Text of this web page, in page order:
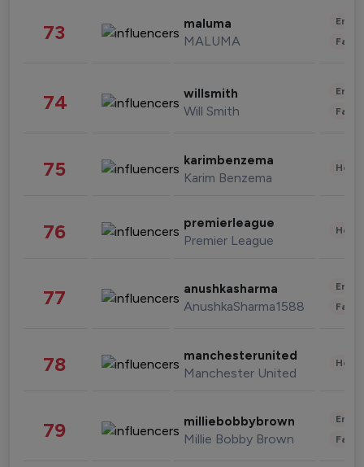
73 maluma
MALUMA
74 willsmith
Will Smith
75 karimbenzema
Karim Benzema
76 premierleague
Premier League
77 anushkasharma
AnushkaSharma1588
78 manchesterunited
Manchester United
79 milliebobbybrown
Millie Bobby Brown